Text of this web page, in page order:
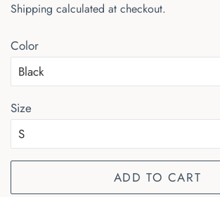
Shipping calculated at checkout.
Color
Size
ADD TO CART